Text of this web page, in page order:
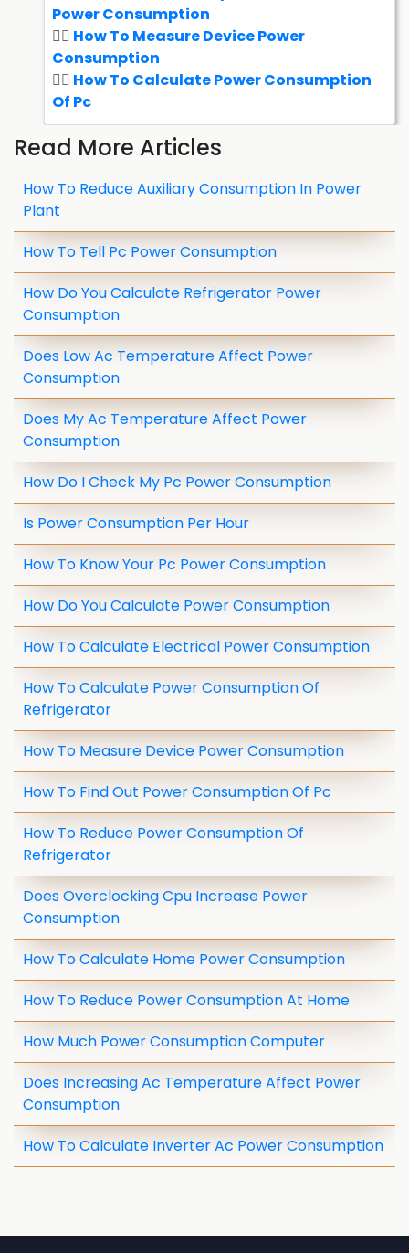
Power Consumption
How To Measure Device Power
Consumption
How To Calculate Power Consumption
Of Pc
Read More Articles
How To Reduce Auxiliary Consumption In Power
Plant
How To Tell Pc Power Consumption
How Do You Calculate Refrigerator Power
Consumption
Does Low Ac Temperature Affect Power
Consumption
Does My Ac Temperature Affect Power
Consumption
How Do I Check My Pc Power Consumption
Is Power Consumption Per Hour
How To Know Your Pc Power Consumption
How Do You Calculate Power Consumption
How To Calculate Electrical Power Consumption
How To Calculate Power Consumption Of
Refrigerator
How To Measure Device Power Consumption
How To Find Out Power Consumption Of Pc
How To Reduce Power Consumption Of
Refrigerator
Does Overclocking Cpu Increase Power
Consumption
How To Calculate Home Power Consumption
How To Reduce Power Consumption At Home
How Much Power Consumption Computer
Does Increasing Ac Temperature Affect Power
Consumption
How To Calculate Inverter Ac Power Consumption